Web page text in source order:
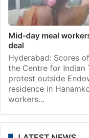
Mid-day meal
deal
Hyderabad: Scores
the Centre for Indian
protest outside
residence in
workers…